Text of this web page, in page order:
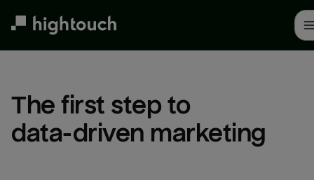
The first step to
data-driven marketing